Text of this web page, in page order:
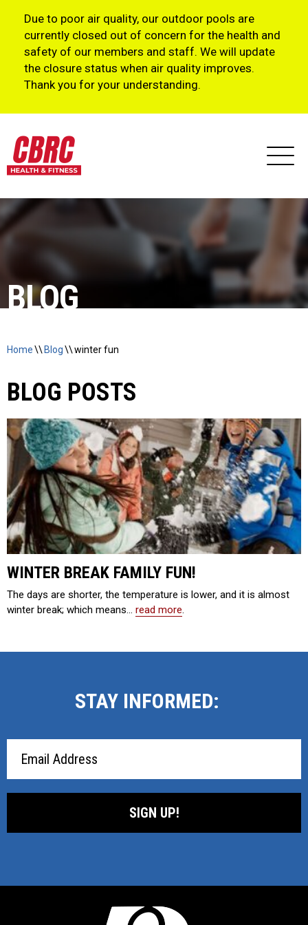
Due to poor air quality, our outdoor pools are
currently closed out of concern for the health and
safety of our members and staff. We will update
the closure status when air quality improves.
Thank you for your understanding.
BLOG
Home\\ Blog\\winter fun
BLOG POSTS
WINTER BREAK FAMILY FUN!
The days are shorter, the temperature is lower, and it is almost
winter break; which means… read more.
STAY INFORMED:
Address